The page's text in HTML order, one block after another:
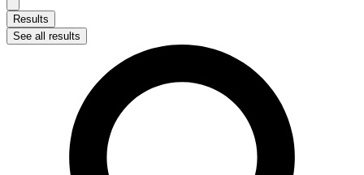
Results
See all results